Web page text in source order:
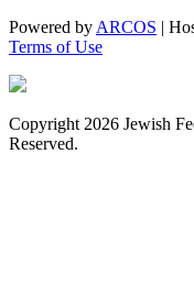
Powered by ARCOS |
Terms of Use
Copyright 2026 Jewish
Reserved.